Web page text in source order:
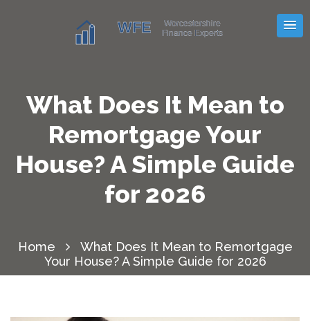
What Does It Mean to
Remortgage Your
House? A Simple Guide
for 2026
Home
What Does It Mean to Remortgage
Your House? A Simple Guide for 2026